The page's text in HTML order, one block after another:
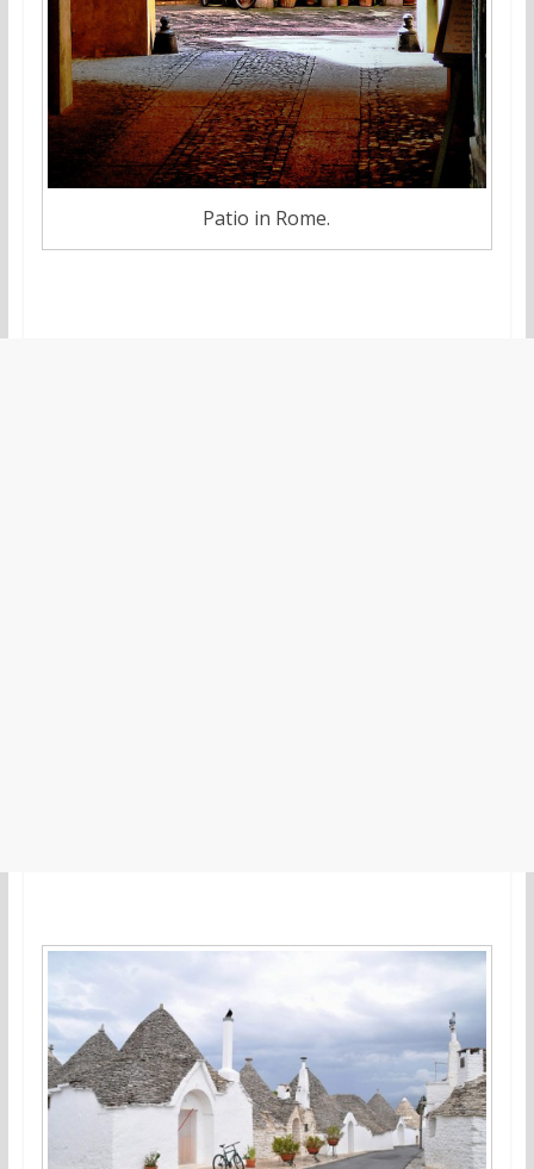
Patio in Rome.